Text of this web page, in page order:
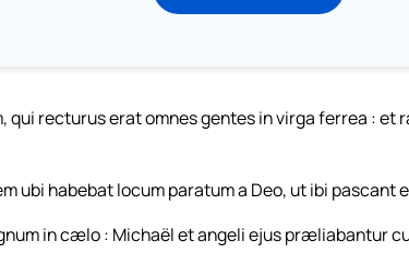
qui recturus erat omnes gentes in virga ferrea : et
ubi habebat locum paratum a Deo, ut ibi pascant
in cælo : Michaël et angeli ejus præliabantur